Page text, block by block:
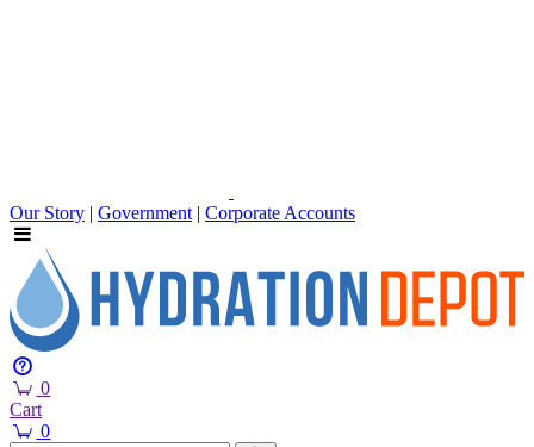
Our Story | Government | Corporate Accounts
0
Cart
0